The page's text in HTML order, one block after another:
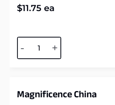
$11.75 ea
- +
Magnificence China